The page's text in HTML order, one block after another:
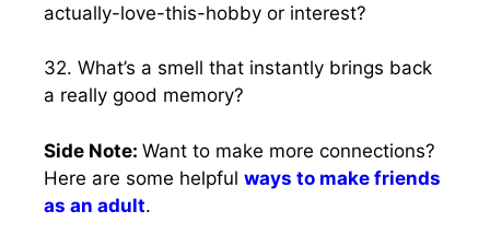
actually-love-this-hobby or interest?
32. What’s a smell that instantly brings back
a really good memory?
Side Note: Want to make more connections?
Here are some helpful ways to make friends
as an adult.